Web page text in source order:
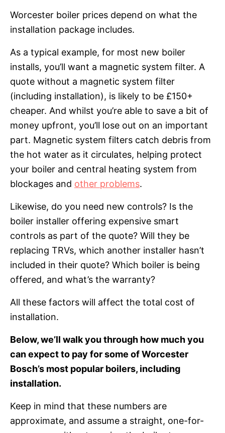
Worcester boiler prices depend on what the
installation package includes.
As a typical example, for most new boiler
installs, you’ll want a magnetic system filter. A
quote without a magnetic system filter
(including installation), is likely to be £150+
cheaper. And whilst you’re able to save a bit of
money upfront, you’ll lose out on an important
part. Magnetic system filters catch debris from
the hot water as it circulates, helping protect
your boiler and central heating system from
blockages and other problems.
Likewise, do you need new controls? Is the
boiler installer offering expensive smart
controls as part of the quote? Will they be
replacing TRVs, which another installer hasn’t
included in their quote? Which boiler is being
offered, and what’s the warranty?
All these factors will affect the total cost of
installation.
Below, we’ll walk you through how much you
can expect to pay for some of Worcester
Bosch’s most popular boilers, including
installation.
Keep in mind that these numbers are
approximate, and assume a straight, one-for-